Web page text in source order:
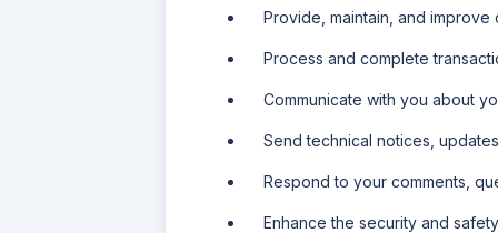
Provide, maintain, and improve
Process and complete
Communicate with you about
Send technical notices,
Respond to your comments,
Enhance the security and